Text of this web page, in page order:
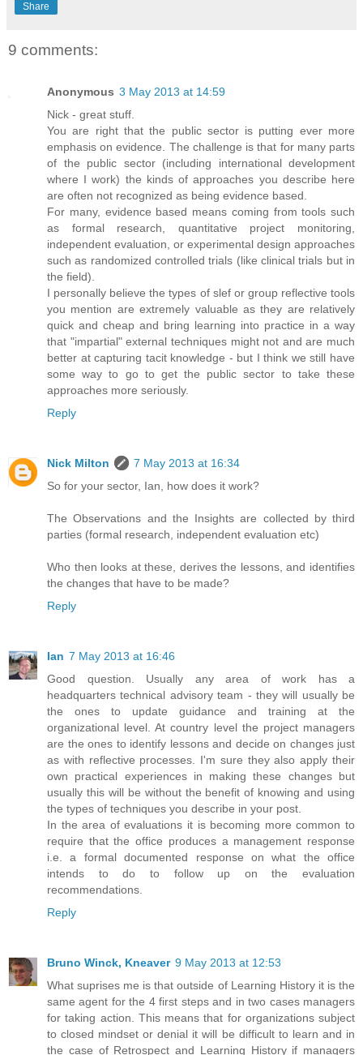
Share
9 comments:
Anonymous 3 May 2013 at 14:59
Nick - great stuff.
You are right that the public sector is putting ever more
emphasis on evidence. The challenge is that for many parts
of the public sector (including international development
where I work) the kinds of approaches you describe here
are often not recognized as being evidence based.
For many, evidence based means coming from tools such
as formal research, quantitative project monitoring,
independent evaluation, or experimental design approaches
such as randomized controlled trials (like clinical trials but in
the field).
I personally believe the types of slef or group reflective tools
you mention are extremely valuable as they are relatively
quick and cheap and bring learning into practice in a way
that "impartial" external techniques might not and are much
better at capturing tacit knowledge - but I think we still have
some way to go to get the public sector to take these
approaches more seriously.
Reply
Nick Milton
7 May 2013 at 16:34
So for your sector, Ian, how does it work?
The Observations and the Insights are collected by third
parties (formal research, independent evaluation etc)
Who then looks at these, derives the lessons, and identifies
the changes that have to be made?
Reply
Ian 7 May 2013 at 16:46
Good question. Usually any area of work has a
headquarters technical advisory team - they will usually be
the ones to update guidance and training at the
organizational level. At country level the project managers
are the ones to identify lessons and decide on changes just
as with reflective processes. I'm sure they also apply their
own practical experiences in making these changes but
usually this will be without the benefit of knowing and using
the types of techniques you describe in your post.
In the area of evaluations it is becoming more common to
require that the office produces a management response
i.e. a formal documented response on what the office
intends to do to follow up on the evaluation
recommendations.
Reply
Bruno Winck, Kneaver 9 May 2013 at 12:53
What suprises me is that outside of Learning History it is the
same agent for the 4 first steps and in two cases managers
for taking action. This means that for organizations subject
to closed mindset or denial it will be difficult to learn and in
the case of Retrospect and Learning History if managers